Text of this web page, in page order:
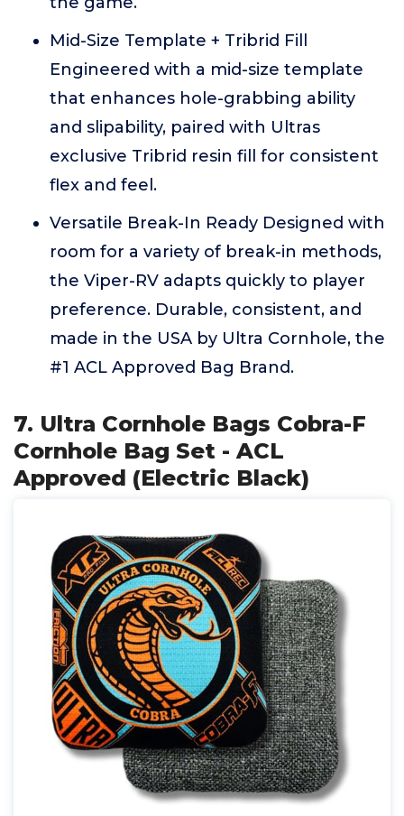
Mid-Size Template + Tribrid Fill
Engineered with a mid-size template
that enhances hole-grabbing ability
and slipability, paired with Ultras
exclusive Tribrid resin fill for consistent
flex and feel.
Versatile Break-In Ready Designed with
room for a variety of break-in methods,
the Viper-RV adapts quickly to player
preference. Durable, consistent, and
made in the USA by Ultra Cornhole, the
#1 ACL Approved Bag Brand.
7. Ultra Cornhole Bags Cobra-F
Cornhole Bag Set - ACL
Approved (Electric Black)